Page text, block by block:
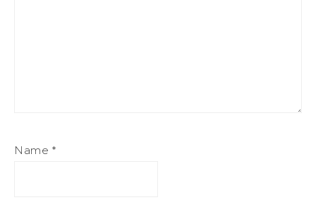
Name *